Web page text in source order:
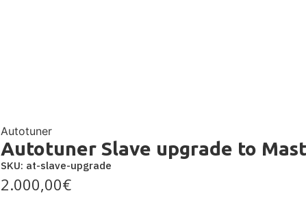
Autotuner
Autotuner Slave upgrade to
SKU: at-slave-upgrade
2.000,00€